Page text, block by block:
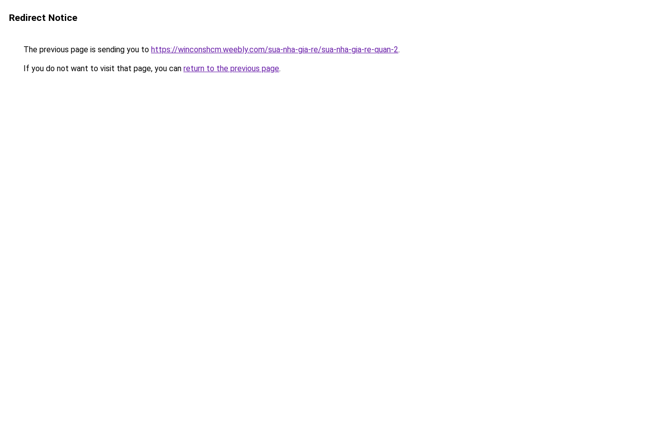
Redirect Notice
The previous page is sending you to https://winconshcm.weebly.com/sua-nha-gia-re/sua-nha-gia-re-quan-2.
If you do not want to visit that page, you can return to the previous page.